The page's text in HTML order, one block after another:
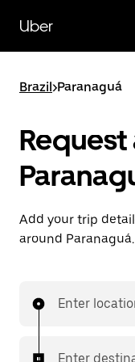
main
content
Uber
Brazil>Paranaguá
Request
Add your trip
around Paranaguá.
Enter
Enter